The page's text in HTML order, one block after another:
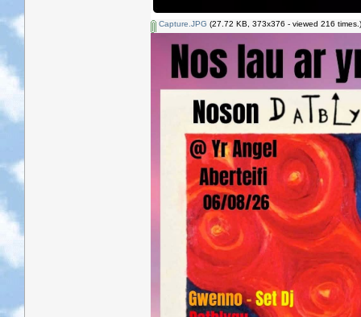
Capture.JPG (27.72 KB, 373x376 - viewed 216 times.)